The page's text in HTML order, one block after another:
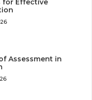
for Effective
Assessment in